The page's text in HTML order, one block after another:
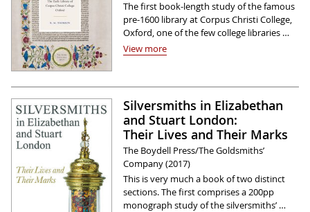
The first book-length study of the famous
pre-1600 library at Corpus Christi College,
Oxford, one of the few college libraries …
View more
Silversmiths in Elizabethan
and Stuart London:
Their Lives and Their Marks
The Boydell Press/The Goldsmiths’
Company (2017)
This is very much a book of two distinct
sections. The first comprises a 200pp
monograph study of the silversmiths’ …